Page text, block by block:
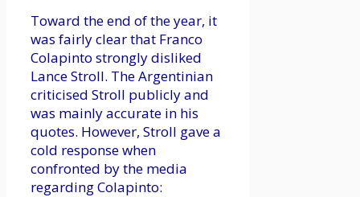
Toward the end of the year, it
was fairly clear that Franco
Colapinto strongly disliked
Lance Stroll. The Argentinian
criticised Stroll publicly and
was mainly accurate in his
quotes. However, Stroll gave a
cold response when
confronted by the media
regarding Colapinto: